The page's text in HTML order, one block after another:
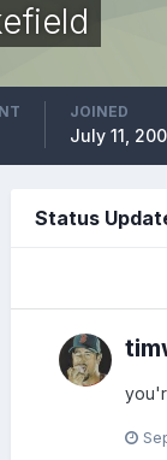
JOINED
July 11,
Status